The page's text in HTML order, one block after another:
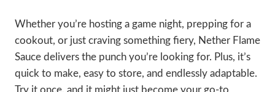
Whether you’re hosting a game night, prepping for a
cookout, or just craving something fiery, Nether Flame
Sauce delivers the punch you’re looking for. Plus, it’s
quick to make, easy to store, and endlessly adaptable.
Try it once, and it might just become your go-to